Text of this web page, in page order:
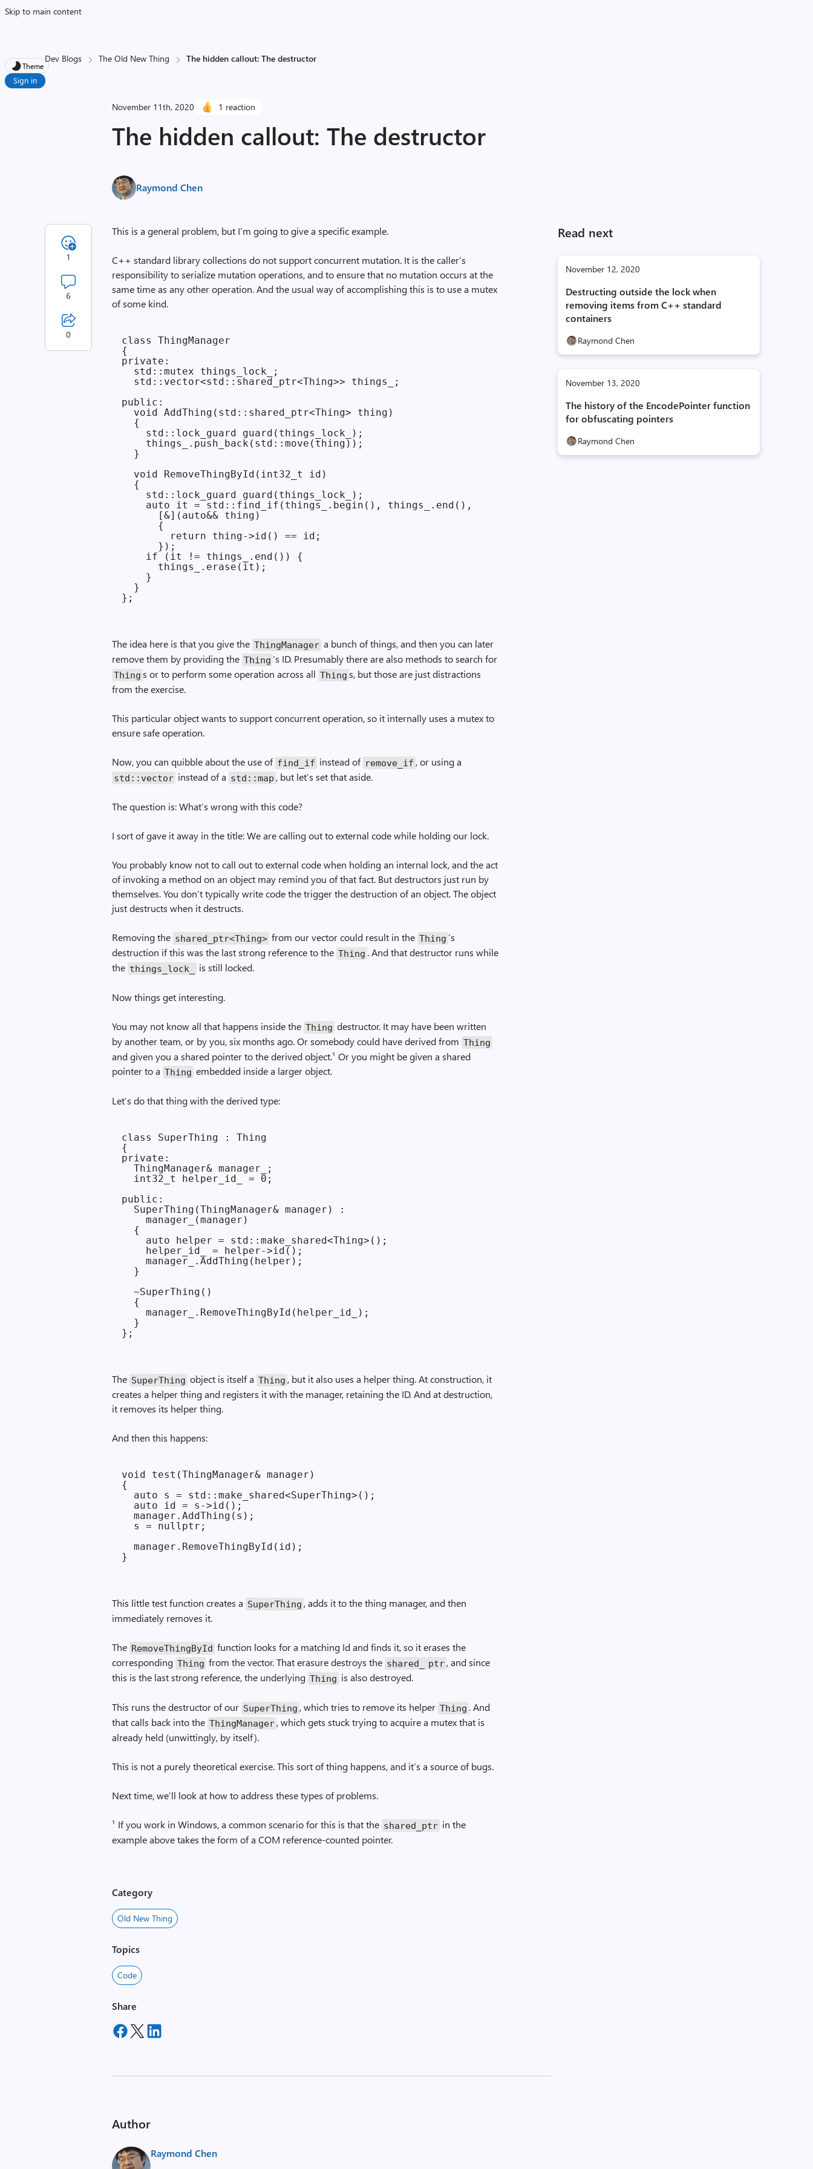
Skip to main content
Theme
Sign in
Dev Blogs The Old New Thing The hidden callout: The destructor
November 11th, 2020 1 reaction
The hidden callout: The destructor
Raymond Chen
Read next
November 12, 2020
Destructing outside the lock when
removing items from C++ standard
containers
Raymond Chen
November 13, 2020
The history of the EncodePointer function
for obfuscating pointers
Raymond Chen
This is a general problem, but I’m going to give a specific example.
C++ standard library collections do not support concurrent mutation. It is the caller’s
responsibility to serialize mutation operations, and to ensure that no mutation occurs at the
same time as any other operation. And the usual way of accomplishing this is to use a mutex
of some kind.
class ThingManager
{
private:
  std::mutex things_lock_;
  std::vector<std::shared_ptr<Thing>> things_;
public:
  void AddThing(std::shared_ptr<Thing> thing)
  {
    std::lock_guard guard(things_lock_);
    things_.push_back(std::move(thing));
  }
  void RemoveThingById(int32_t id)
  {
    std::lock_guard guard(things_lock_);
    auto it = std::find_if(things_.begin(), things_.end(),
      [&](auto&& thing)
      {
        return thing->id() == id;
      });
    if (it != things_.end()) {
      things_.erase(it);
    }
  }
The idea here is that you give the Thing­Manager a bunch of things, and then you can later
remove them by providing the Thing ‘s ID. Presumably there are also methods to search for
Thing s or to perform some operation across all Thing s, but those are just distractions
from the exercise.
This particular object wants to support concurrent operation, so it internally uses a mutex to
ensure safe operation.
Now, you can quibble about the use of find_if instead of remove_if , or using a
std::vector instead of a std::map , but let’s set that aside.
The question is: What’s wrong with this code?
I sort of gave it away in the title: We are calling out to external code while holding our lock.
You probably know not to call out to external code when holding an internal lock, and the act
of invoking a method on an object may remind you of that fact. But destructors just run by
themselves. You don’t typically write code the trigger the destruction of an object. The object
just destructs when it destructs.
Removing the shared_ptr<Thing> from our vector could result in the Thing ‘s
destruction if this was the last strong reference to the Thing . And that destructor runs while
the things_lock_ is still locked.
Now things get interesting.
You may not know all that happens inside the Thing destructor. It may have been written
by another team, or by you, six months ago. Or somebody could have derived from Thing
and given you a shared pointer to the derived object.¹ Or you might be given a shared
pointer to a Thing embedded inside a larger object.
Let’s do that thing with the derived type:
class SuperThing : Thing
{
private:
  ThingManager& manager_;
  int32_t helper_id_ = 0;
public:
  SuperThing(ThingManager& manager) :
    manager_(manager)
  {
    auto helper = std::make_shared<Thing>();
    helper_id_ = helper->id();
    manager_.AddThing(helper);
  }
  ~SuperThing()
  {
    manager_.RemoveThingById(helper_id_);
  }
The Super­Thing object is itself a Thing , but it also uses a helper thing. At construction, it
creates a helper thing and registers it with the manager, retaining the ID. And at destruction,
it removes its helper thing.
And then this happens:
void test(ThingManager& manager)
{
  auto s = std::make_shared<SuperThing>();
  auto id = s->id();
  manager.AddThing(s);
  s = nullptr;
  manager.RemoveThingById(id);
This little test function creates a Super­Thing , adds it to the thing manager, and then
immediately removes it.
The Remove­Thing­By­Id function looks for a matching Id and finds it, so it erases the
corresponding Thing from the vector. That erasure destroys the shared_ ptr , and since
this is the last strong reference, the underlying Thing is also destroyed.
This runs the destructor of our Super­Thing , which tries to remove its helper Thing . And
that calls back into the ThingManager , which gets stuck trying to acquire a mutex that is
already held (unwittingly, by itself).
This is not a purely theoretical exercise. This sort of thing happens, and it’s a source of bugs.
Next time, we’ll look at how to address these types of problems.
¹ If you work in Windows, a common scenario for this is that the shared_ptr in the
example above takes the form of a COM reference-counted pointer.
1
6
0
Category
Old New Thing
Topics
Code
Share
Author
Raymond Chen